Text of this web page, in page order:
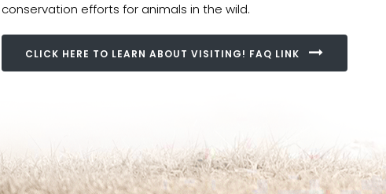
conservation efforts for animals in the wild.
CLICK HERE TO LEARN ABOUT VISITING! FAQ LINK